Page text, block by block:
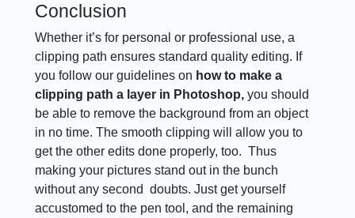
Conclusion
Whether it’s for personal or professional use, a
clipping path ensures standard quality editing. If
you follow our guidelines on how to make a
clipping path a layer in Photoshop,you should
be able to remove the background from an object
in no time. The smooth clipping will allow you to
get the other edits done properly, too. Thus
making your pictures stand out in the bunch
without any second doubts. Just get yourself
accustomed to the pen tool, and the remaining